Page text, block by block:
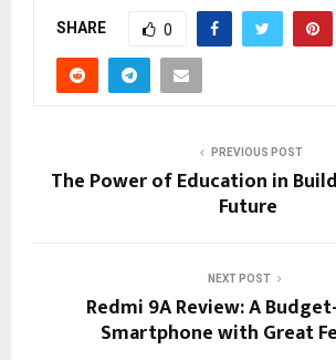
SHARE 0
PREVIOUS POST
The Power of Education in
Future
NEXT POST
Redmi 9A Review: A
Smartphone with Great